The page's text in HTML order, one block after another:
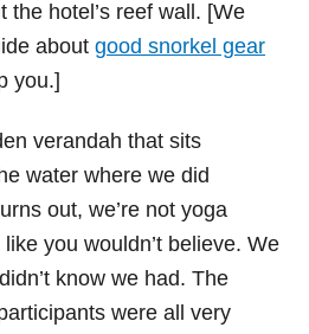
the hotel’s reef wall. [We
about good snorkel gear
you.]
verandah that sits
water where we did
out, we’re not yoga
you wouldn’t believe. We
know we had. The
were all very